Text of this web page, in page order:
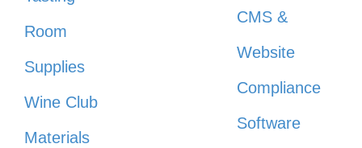
Room
Supplies
Wine Club
Materials
CMS &
Website
Compliance
Software